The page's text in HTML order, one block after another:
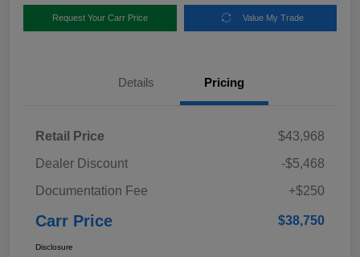
Request Your Carr Price Value My Trade
Details Pricing
Retail Price
$43,968
Dealer Discount
-$5,468
Documentation Fee
+$250
Carr Price $38,750
Disclosure